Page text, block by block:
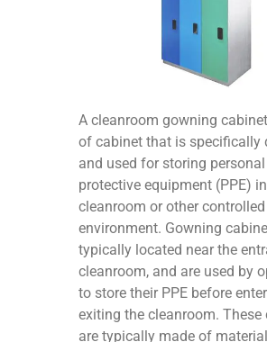
A cleanroom gowning
of cabinet that is specifically
and used for storing personal
protective equipment (PPE)
cleanroom or other controlled
environment. Gowning
typically located near the
cleanroom, and are used by
to store their PPE before
exiting the cleanroom. These
are typically made of